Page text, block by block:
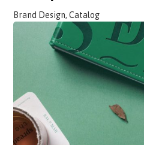
Brand Design, Catalog